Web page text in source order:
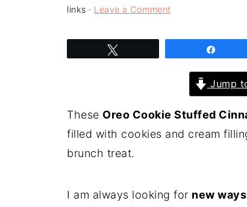
links · Leave a Comment
Jump
These Oreo Cookie Stuffed
filled with cookies and cream
brunch treat.
I am always looking for new